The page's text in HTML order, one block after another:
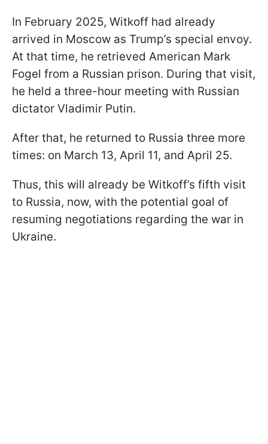
In February 2025, Witkoff had already
arrived in Moscow as Trump’s special envoy.
At that time, he retrieved American Mark
Fogel from a Russian prison. During that visit,
he held a three-hour meeting with Russian
dictator Vladimir Putin.
After that, he returned to Russia three more
times: on March 13, April 11, and April 25.
Thus, this will already be Witkoff’s fifth visit
to Russia, now, with the potential goal of
resuming negotiations regarding the war in
Ukraine.